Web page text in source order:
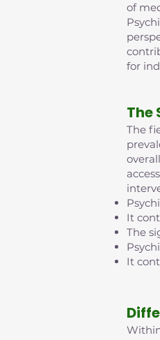
of
for
The
The
It
The
It
D